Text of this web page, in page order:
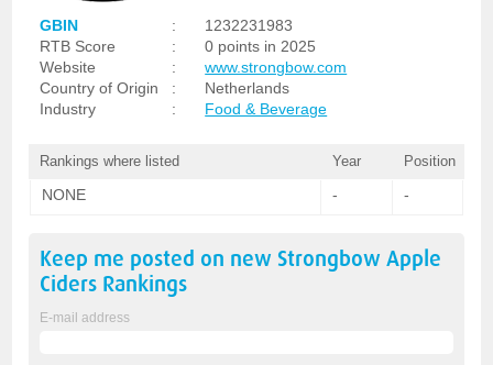
GBIN :
1232231983
RTB Score
:
0 points in 2025
Website
:
www.strongbow.com
Country of Origin
:
Netherlands
Industry
: Food & Beverage
Rankings where listed Year Position
NONE - -
Keep me posted on new Strongbow Apple
Ciders Rankings
E-mail address